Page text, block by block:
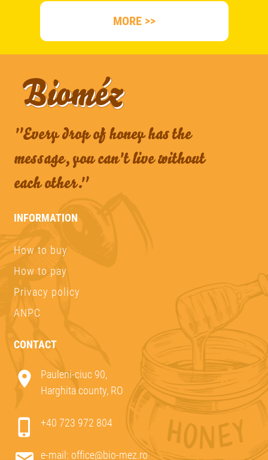
MORE >>
"Every drop of honey has the
message, you can't live without
each other."
INFORMATION
How to buy
How to pay
Privacy policy
ANPC
CONTACT
Pauleni-ciuc 90,
Harghita county, RO
+40 723 972 804
e-mail: office@bio-mez.ro